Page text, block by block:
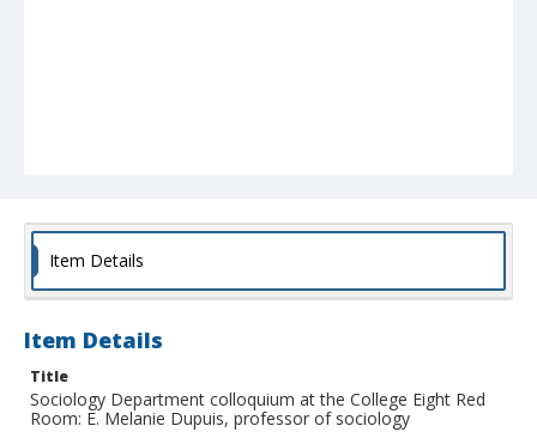
Item Details
Item Details
Title
Sociology Department colloquium at the College Eight Red
Room: E. Melanie Dupuis, professor of sociology